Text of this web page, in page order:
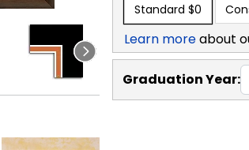
Standard $0
Learn moreabout
Graduation Year: